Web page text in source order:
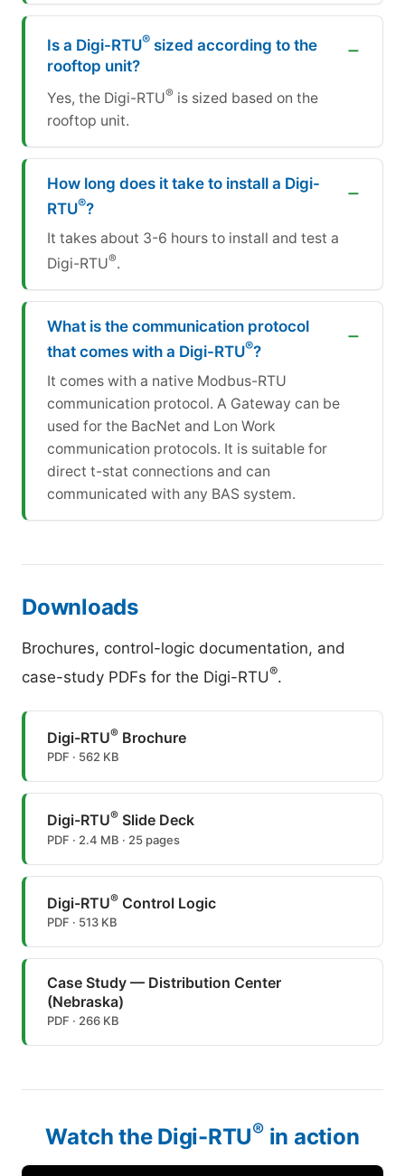
Is a Digi-RTU® sized according to the
rooftop unit?
Yes, the Digi-RTU® is sized based on the
rooftop unit.
How long does it take to install a Digi-
RTU®?
It takes about 3-6 hours to install and test a
Digi-RTU®.
What is the communication protocol
that comes with a Digi-RTU®?
It comes with a native Modbus-RTU
communication protocol. A Gateway can be
used for the BacNet and Lon Work
communication protocols. It is suitable for
direct t-stat connections and can
communicated with any BAS system.
Downloads
Brochures, control-logic documentation, and
case-study PDFs for the Digi-RTU®.
Digi-RTU® Brochure
PDF · 562 KB
Digi-RTU® Slide Deck
PDF · 2.4 MB · 25 pages
Digi-RTU® Control Logic
PDF · 513 KB
Case Study — Distribution Center
(Nebraska)
PDF · 266 KB
Watch the Digi-RTU®in action